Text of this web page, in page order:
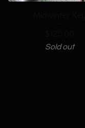
Sold out